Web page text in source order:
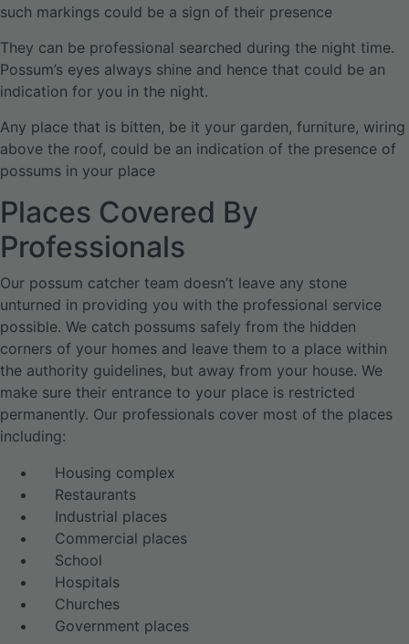
such markings could be a sign of their presence
They can be professional searched during the night time.
Possum’s eyes always shine and hence that could be an
indication for you in the night.
Any place that is bitten, be it your garden, furniture, wiring
above the roof, could be an indication of the presence of
possums in your place
Places Covered By
Professionals
Our possum catcher team doesn’t leave any stone
unturned in providing you with the professional service
possible. We catch possums safely from the hidden
corners of your homes and leave them to a place within
the authority guidelines, but away from your house. We
make sure their entrance to your place is restricted
permanently. Our professionals cover most of the places
including:
Housing complex
Restaurants
Industrial places
Commercial places
School
Hospitals
Churches
Government places